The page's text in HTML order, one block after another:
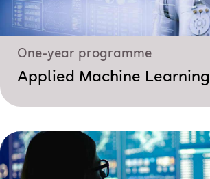
One-year programme
Applied Machine Learning